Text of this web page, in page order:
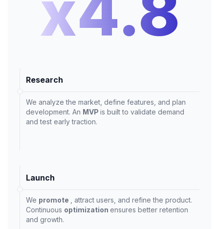
Research
We analyze the market, define features, and plan
development. An MVP is built to validate demand
and test early traction.
Launch
We promote
, attract users, and refine the product.
Continuous optimization ensures better retention
and growth.